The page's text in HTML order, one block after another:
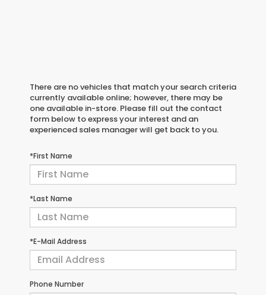
There are no vehicles that match your search criteria
currently available online; however, there may be
one available in-store. Please fill out the contact
form below to express your interest and an
experienced sales manager will get back to you.
*First Name
*Last Name
*E-Mail Address
Phone Number